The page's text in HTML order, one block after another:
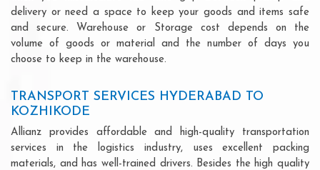
delivery or need a space to keep your goods and items safe
and secure. Warehouse or Storage cost depends on the
volume of goods or material and the number of days you
choose to keep in the warehouse.
TRANSPORT SERVICES HYDERABAD TO
KOZHIKODE
Allianz provides affordable and high-quality transportation
services in the logistics industry, uses excellent packing
materials, and has well-trained drivers. Besides the high quality